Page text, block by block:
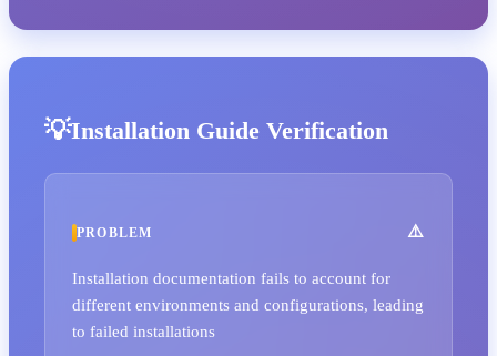
Installation Guide Verification
PROBLEM
Installation documentation fails to account for
different environments and configurations, leading
to failed installations